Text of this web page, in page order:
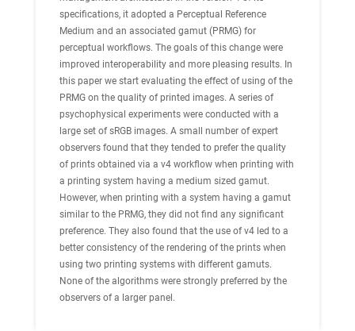
specifications, it adopted a Perceptual Reference
Medium and an associated gamut (PRMG) for
perceptual workflows. The goals of this change were
improved interoperability and more pleasing results. In
this paper we start evaluating the effect of using of the
PRMG on the quality of printed images. A series of
psychophysical experiments were conducted with a
large set of sRGB images. A small number of expert
observers found that they tended to prefer the quality
of prints obtained via a v4 workflow when printing with
a printing system having a medium sized gamut.
However, when printing with a system having a gamut
similar to the PRMG, they did not find any significant
preference. They also found that the use of v4 led to a
better consistency of the rendering of the prints when
using two printing systems with different gamuts.
None of the algorithms were strongly preferred by the
observers of a larger panel.